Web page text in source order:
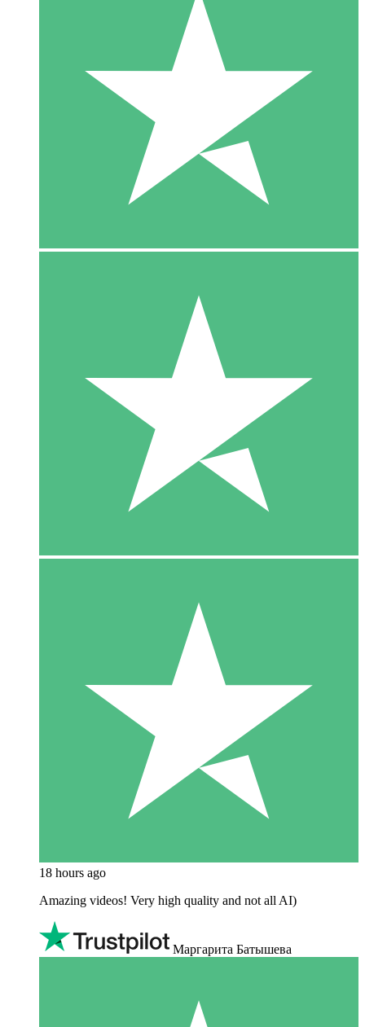
18 hours ago
Amazing videos! Very high quality and not all AI)
Маргарита Батышева